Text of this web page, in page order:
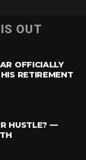
OUT
OFFICIALLY
RETIREMENT
HUSTLE? —